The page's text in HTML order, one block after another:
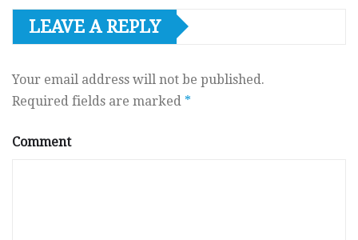
LEAVE A REPLY
Your email address will not be published.
Required fields are marked *
Comment